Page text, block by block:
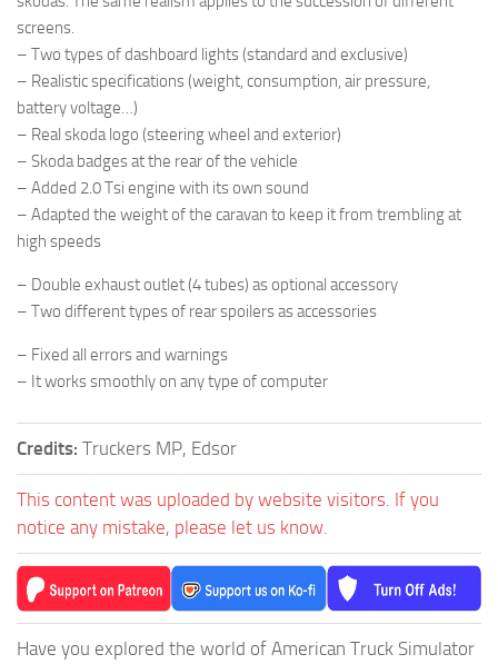
screens.
– Two types of dashboard lights (standard and exclusive)
– Realistic specifications (weight, consumption, air pressure,
battery voltage…)
– Real skoda logo (steering wheel and exterior)
– Skoda badges at the rear of the vehicle
– Added 2.0 Tsi engine with its own sound
– Adapted the weight of the caravan to keep it from trembling at
high speeds
– Double exhaust outlet (4 tubes) as optional accessory
– Two different types of rear spoilers as accessories
– Fixed all errors and warnings
– It works smoothly on any type of computer
Credits: Truckers MP, Edsor
This content was uploaded by website visitors. If you
notice any mistake, please let us know.
Have you explored the world of American Truck Simulator